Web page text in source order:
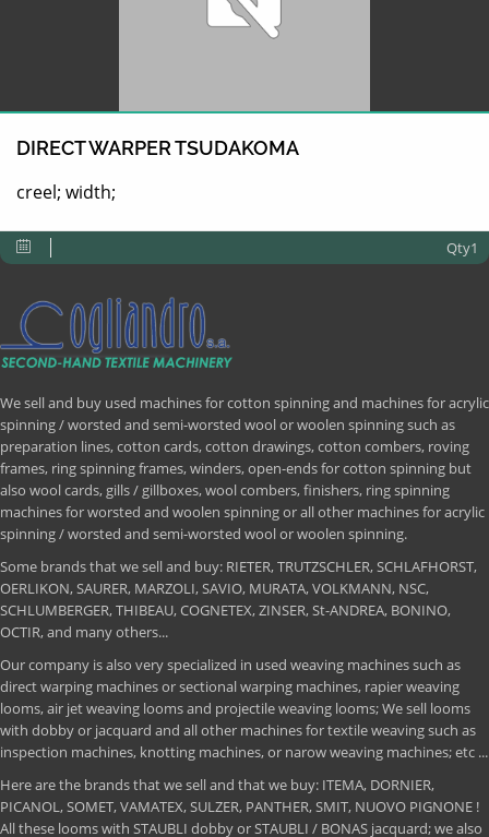
DIRECT WARPER TSUDAKOMA
creel; width;
Qty1
We sell and buy used machines for cotton spinning and machines for acrylic
spinning / worsted and semi-worsted wool or woolen spinning such as
preparation lines, cotton cards, cotton drawings, cotton combers, roving
frames, ring spinning frames, winders, open-ends for cotton spinning but
also wool cards, gills / gillboxes, wool combers, finishers, ring spinning
machines for worsted and woolen spinning or all other machines for acrylic
spinning / worsted and semi-worsted wool or woolen spinning.
Some brands that we sell and buy: RIETER, TRUTZSCHLER, SCHLAFHORST,
OERLIKON, SAURER, MARZOLI, SAVIO, MURATA, VOLKMANN, NSC,
SCHLUMBERGER, THIBEAU, COGNETEX, ZINSER, St-ANDREA, BONINO,
OCTIR, and many others...
Our company is also very specialized in used weaving machines such as
direct warping machines or sectional warping machines, rapier weaving
looms, air jet weaving looms and projectile weaving looms; We sell looms
with dobby or jacquard and all other machines for textile weaving such as
inspection machines, knotting machines, or narow weaving machines; etc ...
Here are the brands that we sell and that we buy: ITEMA, DORNIER,
PICANOL, SOMET, VAMATEX, SULZER, PANTHER, SMIT, NUOVO PIGNONE !
All these looms with STAUBLI dobby or STAUBLI / BONAS jacquard; we also